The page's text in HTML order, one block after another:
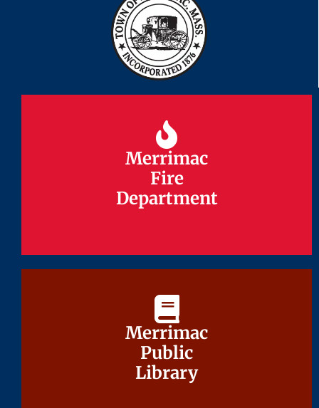
Merrimac
Fire
Department
Merrimac
Fire
Department
Merrimac
Public
Library
Merrimac
Public
Library